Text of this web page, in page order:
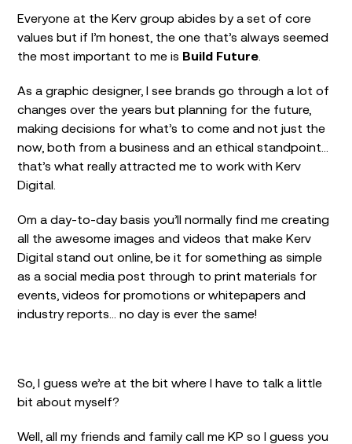
Everyone at the Kerv group abides by a set of core
values but if I’m honest, the one that’s always seemed
the most important to me is Build Future
As a graphic designer, I see brands go through a lot of
changes over the years but planning for the future,
making decisions for what’s to come and not just the
now, both from a business and an ethical standpoint…
that’s what really attracted me to work with Kerv
Digital.
Om a day-to-day basis you’ll normally find me creating
all the awesome images and videos that make Kerv
Digital stand out online, be it for something as simple
as a social media post through to print materials for
events, videos for promotions or whitepapers and
industry reports… no day is ever the same!
So, I guess we’re at the bit where I have to talk a little
bit about myself?
Well, all my friends and family call me KP so I guess you